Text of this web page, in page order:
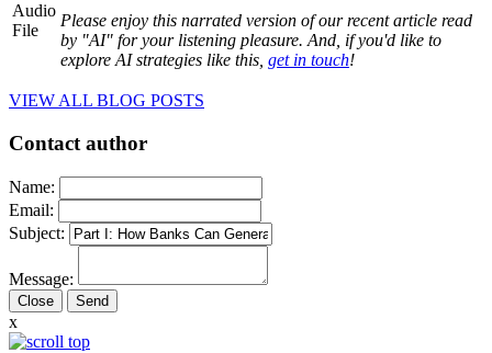
Audio
File
Please enjoy this narrated version of our recent article read
by "AI" for your listening pleasure. And, if you'd like to
explore AI strategies like this, get in touch!
VIEW ALL BLOG POSTS
Contact author
Name:
Email:
Subject:
Message:
Close
x